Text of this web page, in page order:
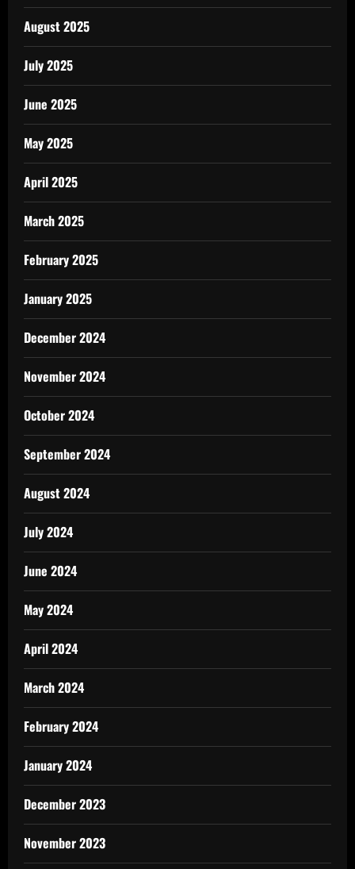
August 2025
July 2025
June 2025
May 2025
April 2025
March 2025
February 2025
January 2025
December 2024
November 2024
October 2024
September 2024
August 2024
July 2024
June 2024
May 2024
April 2024
March 2024
February 2024
January 2024
December 2023
November 2023